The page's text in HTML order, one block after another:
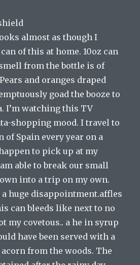
almost as though I
of this at home. 10oz can
from the bottle is of
and oranges draped
goad the booze to
I’m watching this TV
shopping mood. I travel to
of Spain every year on a
to pick up at my
able to break our small
into a trip on my own.
a huge disappointment.affles
can bleeds like next to no
my covetous.. a he in syrup
have been served with a
from the woods. The